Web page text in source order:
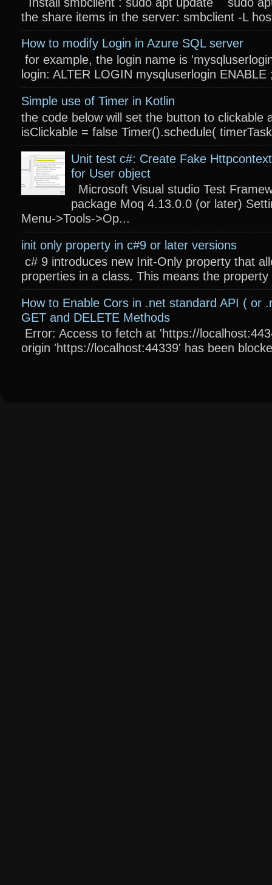
the share items in the server: smbclient -L
How to modify Login in Azure SQL server
for example, the login name is
login: ALTER LOGIN mysqluserlogin
Simple use of Timer in Kotlin
the code below will set the button to clickable
isClickable = false Timer().schedule(
Unit test c#: Create Fake
for User object
Microsoft Visual studio Test
package Moq 4.13.0.0 (or later)
Menu->Tools->Op...
init only property in c#9 or later versions
c# 9 introduces new Init-Only property that
properties in a class. This means the
How to Enable Cors in .net standard API ( or
GET and DELETE Methods
Error: Access to fetch at 'https://
origin 'https://localhost:44339' has been